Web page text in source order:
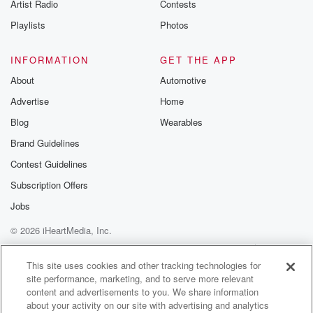
Speaker 1
Popeyes
Speaker 2
Yeah, the chicken is not chickening. It had its worst
quarter in about twenty years to start the year, with
got to get those sandwiches on the menu. Popeye's is
tightening its focus toward its signature bone and
chicken, those
execution.
Speaker 4(01:36):
Now.
Artist Radio
Playlists
Contests
Photos
INFORMATION
About
Advertise
Blog
Brand Guidelines
Contest Guidelines
Subscription Offers
Jobs
GET THE APP
Automotive
Home
Wearables
© 2026 iHeartMedia, Inc.
Help
Privacy Policy
Your Privacy Choices
Terms of Use
AdChoices
This site uses cookies and other tracking technologies for
site performance, marketing, and to serve more relevant
content and advertisements to you. We share information
about your activity on our site with advertising and analytics